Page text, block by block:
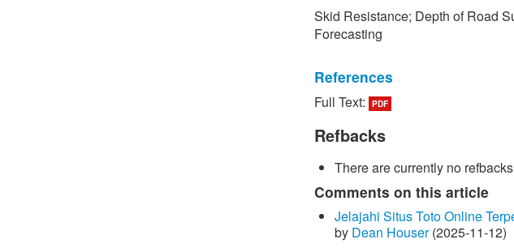
Skid Resistance; Depth of Road
Forecasting
References
[1] P. Sedokbuab, The Study of
Road Surface, Bangkok: King
Bangkok, 2013. (in Thai)
[2] P. Bunraksa and P. Chano,
surface by Portable Skid
Inspection, Bangkok, 2008. (in Thai)
[3] C. Payongsi, "Inspection of
Full Text: PDF
Refbacks
There are currently no
Comments on this article
Jelajahi Situs Toto Online
by Dean Houser(2025-11-12)